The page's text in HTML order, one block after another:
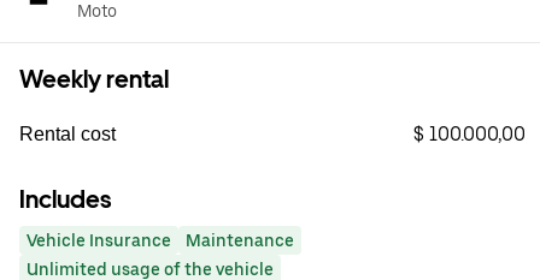
Moto
Weekly rental
Rental cost $ 100.000,00
Includes
Vehicle Insurance
Maintenance
Unlimited usage of the vehicle